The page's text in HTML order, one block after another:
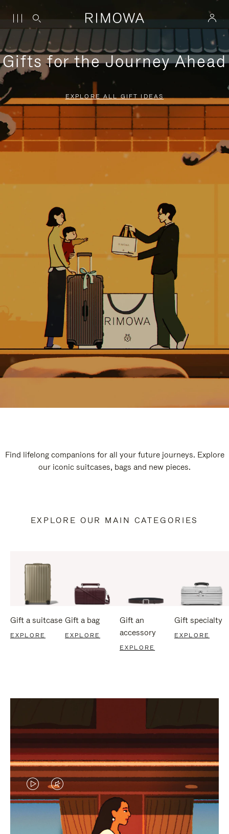
Gifts for the Journey Ahead
EXPLORE ALL GIFT IDEAS
Find lifelong companions for all your future journeys. Explore
our iconic suitcases, bags and new pieces.
EXPLORE OUR MAIN CATEGORIES
Gift a suitcase
EXPLORE
Gift a bag
EXPLORE
Gift an
accessory
EXPLORE
Gift specialty
EXPLORE
VIDEO
IS
PLAYED,
VIDEO
IS
MUTED,